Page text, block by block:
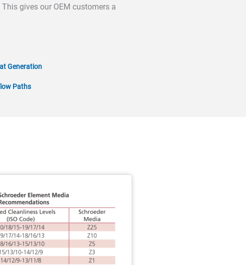
gives our OEM customers a
Generation
Paths